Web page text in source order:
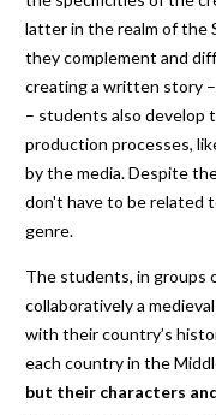
latter in the realm of the
they complement and
creating a written story
– students also develop
production processes,
by the media. Despite
don't have to be related
genre.
The students, in groups
collaboratively a
with their country’s
each country in the
but their characters